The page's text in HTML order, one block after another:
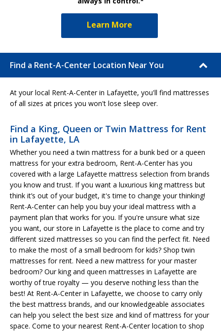
Learn More
Find a Rent-A-Center Location Near You
At your local Rent-A-Center in Lafayette, you'll find mattresses
of all sizes at prices you won't lose sleep over.
Find a King, Queen or Twin Mattress for Rent
in Lafayette, LA
Whether you need a twin mattress for a bunk bed or a queen
mattress for your extra bedroom, Rent-A-Center has you
covered with a large Lafayette mattress selection from brands
you know and trust. If you want a luxurious king mattress but
think it’s out of your budget, it's time to change your thinking!
Rent-A-Center can help you buy your ideal mattress with a
payment plan that works for you. If you're unsure what size
you want, our store in Lafayette is the place to come and try
different sized mattresses so you can find the perfect fit. Need
to make the most of a small bedroom for kids? Shop twin
mattresses for rent. Need a new mattress for your master
bedroom? Our king and queen mattresses in Lafayette are
worthy of true royalty — you deserve nothing less than the
best! At Rent-A-Center in Lafayette, we choose to carry only
the best mattress brands, and our knowledgeable associates
can help you select the best size and kind of mattress for your
space. Come to your nearest Rent-A-Center location to shop